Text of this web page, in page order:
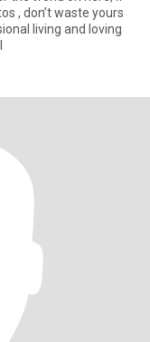
, don’t waste yours